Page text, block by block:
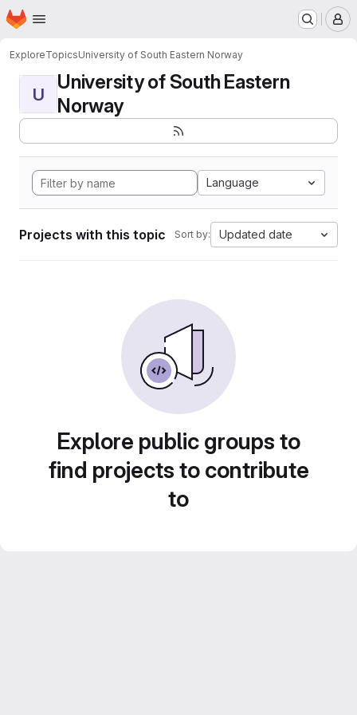
Skip to main content
Homepage
ExploreTopicsUniversity of South Eastern Norway
U
University of South Eastern
Norway
Language
Projects with this topic Sort by: Updated date
Explore public groups to
find projects to contribute
to